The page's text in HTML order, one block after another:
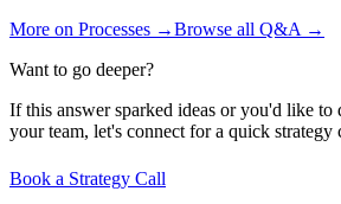
More on Processes →Browse all Q&A →
Want to go deeper?
If this answer sparked ideas or you'd like to
your team, let's connect for a quick strategy
Book a Strategy Call